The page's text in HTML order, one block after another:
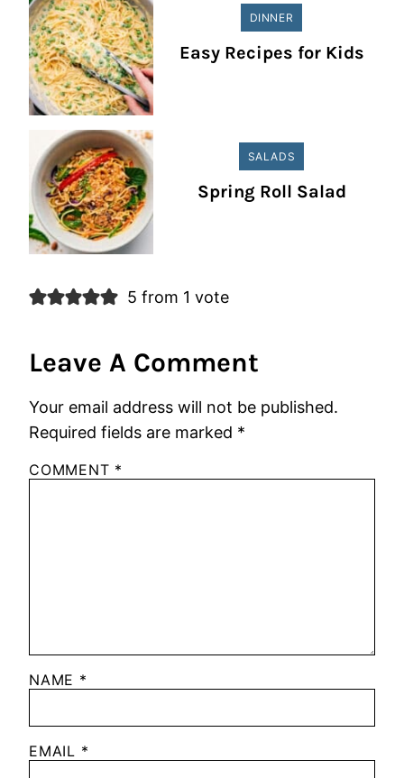
DINNER
Easy Recipes for Kids
SALADS
Spring Roll Salad
5 from 1 vote
Leave A Comment
Your email address will not be published.
Required fields are marked *
COMMENT *
NAME *
EMAIL *